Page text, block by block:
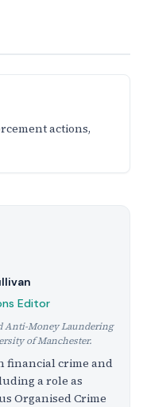
actions,
Editor
Anti-Money Laundering
of Manchester.
financial crime and
a role as
Organised Crime